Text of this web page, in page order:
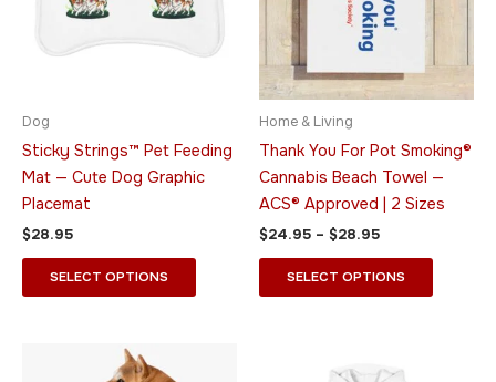
Dog
Sticky Strings™ Pet Feeding
Mat — Cute Dog Graphic
Placemat
$28.95
SELECT OPTIONS
options
on
the
Home & Living
Thank You For Pot Smoking®
Cannabis Beach Towel —
ACS® Approved | 2 Sizes
$24.95 – $28.95
SELECT OPTIONS
on
product
range: